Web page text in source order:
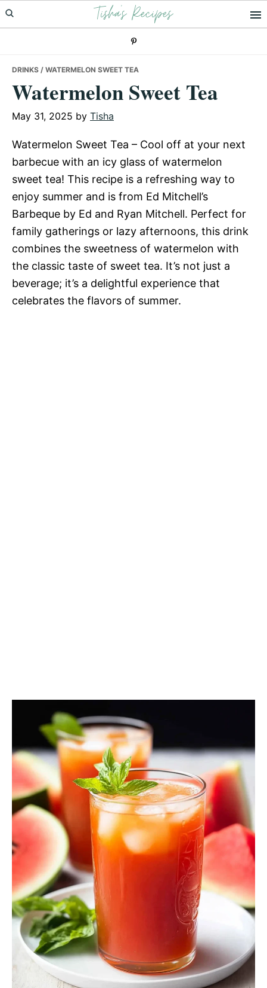
Skip
to
Skip
to
Skip
to
Tisha's Recipes
DRINKS / WATERMELON SWEET TEA
Watermelon Sweet Tea
May 31, 2025 by Tisha
Watermelon Sweet Tea – Cool off at your next
barbecue with an icy glass of watermelon
sweet tea! This recipe is a refreshing way to
enjoy summer and is from Ed Mitchell’s
Barbeque by Ed and Ryan Mitchell. Perfect for
family gatherings or lazy afternoons, this drink
combines the sweetness of watermelon with
the classic taste of sweet tea. It’s not just a
beverage; it’s a delightful experience that
celebrates the flavors of summer.